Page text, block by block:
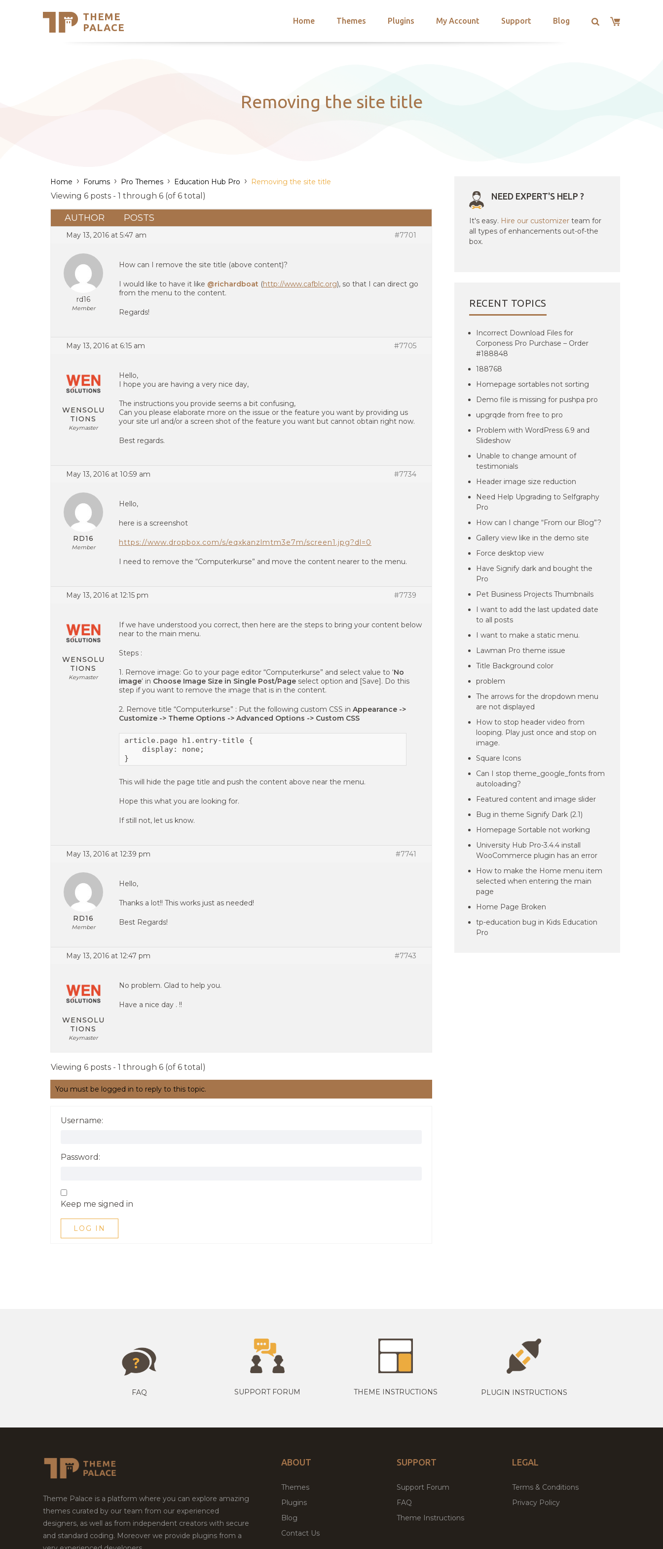
THEME
PALACE
Home Themes Plugins My Account Support Blog
Support
Removing the site title
Home › Forums › Pro Themes › Education Hub Pro › Removing the site title
Viewing 6 posts - 1 through 6 (of 6 total)
AUTHOR POSTS
May 13, 2016 at 5:47 am #7701
rd16
Member
How can I remove the site title (above content)?
I would like to have it like @richardboat (http://www.cafblc.org), so that I can direct go
from the menu to the content.
Regards!
May 13, 2016 at 6:15 am #7705
WENSOLU
TIONS
Keymaster
Hello,
I hope you are having a very nice day,
The instructions you provide seems a bit confusing,
Can you please elaborate more on the issue or the feature you want by providing us
your site url and/or a screen shot of the feature you want but cannot obtain right now.
Best regards.
May 13, 2016 at 10:59 am #7734
RD16
Member
Hello,
here is a screenshot
https://www.dropbox.com/s/eqxkanzlmtm3e7m/screen1.jpg?dl=0
I need to remove the “Computerkurse” and move the content nearer to the menu.
May 13, 2016 at 12:15 pm #7739
WENSOLU
TIONS
Keymaster
If we have understood you correct, then here are the steps to bring your content below
near to the main menu.
Steps :
1. Remove image: Go to your page editor “Computerkurse” and select value to ‘No
image‘ in Choose Image Size in Single Post/Page select option and [Save]. Do this
step if you want to remove the image that is in the content.
2. Remove title “Computerkurse” : Put the following custom CSS in Appearance ->
Customize -> Theme Options -> Advanced Options -> Custom CSS
article.page h1.entry-title {
    display: none;
}
This will hide the page title and push the content above near the menu.
Hope this what you are looking for.
If still not, let us know.
May 13, 2016 at 12:39 pm #7741
RD16
Member
Hello,
Thanks a lot!! This works just as needed!
Best Regards!
May 13, 2016 at 12:47 pm #7743
WENSOLU
TIONS
Keymaster
No problem. Glad to help you.
Have a nice day . !!
Viewing 6 posts - 1 through 6 (of 6 total)
You must be logged in to reply to this topic.
Username:
Password:
Keep me signed in
LOG IN
NEED EXPERT'S HELP ?
It's easy. Hire our customizer team for
all types of enhancements out-of-the
box.
RECENT TOPICS
Incorrect Download Files for
Corponess Pro Purchase – Order
#188848
188768
Homepage sortables not sorting
Demo file is missing for pushpa pro
upgrqde from free to pro
Problem with WordPress 6.9 and
Slideshow
Unable to change amount of
testimonials
Header image size reduction
Need Help Upgrading to Selfgraphy
Pro
How can I change “From our Blog”?
Gallery view like in the demo site
Force desktop view
Have Signify dark and bought the
Pro
Pet Business Projects Thumbnails
I want to add the last updated date
to all posts
I want to make a static menu.
Lawman Pro theme issue
Title Background color
problem
The arrows for the dropdown menu
are not displayed
How to stop header video from
looping. Play just once and stop on
image.
Square Icons
Can I stop theme_google_fonts from
autoloading?
Featured content and image slider
Bug in theme Signify Dark (2.1)
Homepage Sortable not working
University Hub Pro-3.4.4 install
WooCommerce plugin has an error
How to make the Home menu item
selected when entering the main
page
Home Page Broken
tp-education bug in Kids Education
Pro
FAQ SUPPORT FORUM THEME INSTRUCTIONS PLUGIN INSTRUCTIONS
Theme Palace is a platform where you can explore amazing
themes curated by our team from our experienced
designers, as well as from independent creators with secure
and standard coding. Moreover we provide plugins from a
ABOUT
Themes
Plugins
Blog
Contact Us
SUPPORT
Support Forum
FAQ
Theme Instructions
LEGAL
Terms & Conditions
Privacy Policy